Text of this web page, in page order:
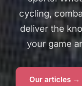
cycling,
deliver the
your game
Our articles →